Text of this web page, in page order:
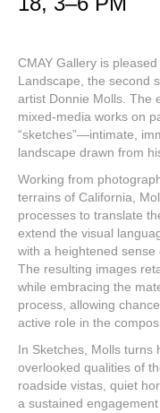
CMAY Gallery is
Landscape, the second
artist Donnie Molls. The
mixed-media works on
“sketches”—intimate,
landscape drawn from
Working from
terrains of California,
processes to translate
extend the visual
with a heightened
The resulting images
while embracing the
process, allowing
active role in the
In Sketches, Molls turns
overlooked qualities of
roadside vistas, quiet
a sustained